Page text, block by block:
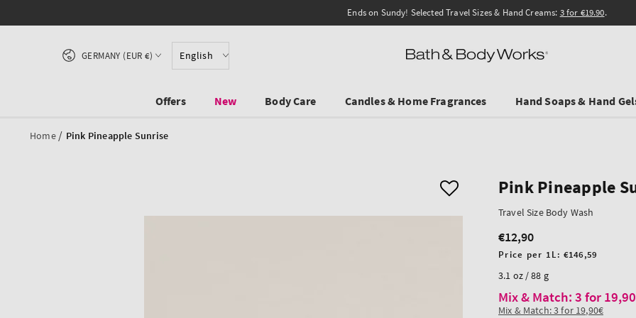
Ends on Sundy! Selected Travel Sizes & Hand Creams: 3 for €19.90.
English
Country/region
GERMANY (EUR €)
Offers New Body Care Candles & Home Fragrances Hand Soaps & Hand
Home / Pink Pineapple Sunrise
Pink Pineapple
Travel Size Body Wash
Regular
price
€12,90
Unit
Price per 1L:€146,59
3.1 oz / 88 g
Mix & Match: 3 for
Mix & Match: 3 for 19,90€